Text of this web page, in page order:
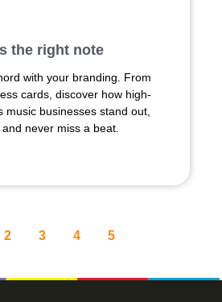
the right note
with your branding. From
cards, discover how high-
music businesses stand out,
never miss a beat.
2 3 4 5